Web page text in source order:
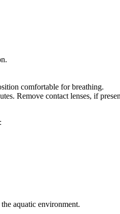
comfortable for breathing.
Remove contact lenses, if
:
aquatic environment.